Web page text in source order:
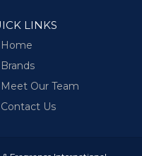
LINKS
Home
Brands
Meet Our Team
Contact Us